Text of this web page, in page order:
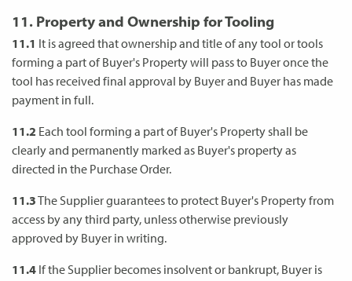
11. Property and Ownership for Tooling
11.1 It is agreed that ownership and title of any tool or tools
forming a part of Buyer's Property will pass to Buyer once the
tool has received final approval by Buyer and Buyer has made
payment in full.
11.2 Each tool forming a part of Buyer's Property shall be
clearly and permanently marked as Buyer's property as
directed in the Purchase Order.
11.3The Supplier guarantees to protect Buyer's Property from
access by any third party, unless otherwise previously
approved by Buyer in writing.
11.4 If the Supplier becomes insolvent or bankrupt, Buyer is